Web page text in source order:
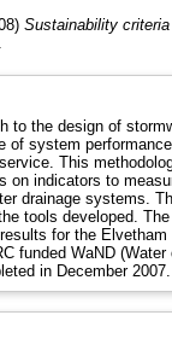
Sustainability
to the design of
of system
all aspects of
on indicators to
paper outlines the methodology,
paper then discusses the
for the Elvetham Heath
funded WaND
in December 2007.